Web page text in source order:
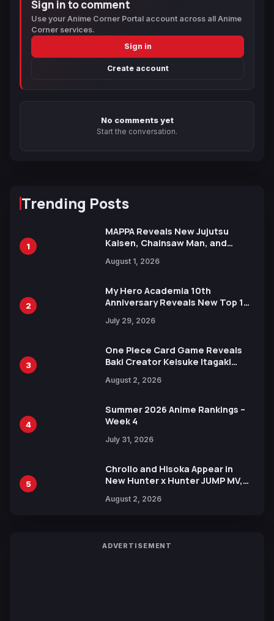
Sign in to comment
Use your Anime Corner Portal account across all Anime
Corner services.
Sign in
Create account
No comments yet
Start the conversation.
Trending Posts
1
MAPPA Reveals New Jujutsu
Kaisen, Chainsaw Man, and
Ahead of 15th Anniversary Expo
August 1, 2026
2
My Hero Academia 10th
Anniversary Reveals New Top 10
July 29, 2026
3
One Piece Card Game Reveals
Baki Creator Keisuke Itagaki
Xebec Debuts in New Booster
August 2, 2026
4
Summer 2026 Anime Rankings –
Week 4
July 31, 2026
5
Chrollo and Hisoka Appear in
New Hunter x Hunter JUMP MV,
August 2, 2026
ADVERTISEMENT